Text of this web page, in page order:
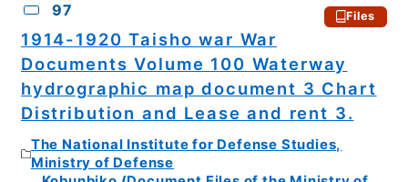
97 Files
1914-1920 Taisho war War
Documents Volume 100 Waterway
hydrographic map document 3 Chart
Distribution and Lease and rent 3.
The National Institute for Defense Studies,
Ministry of Defense